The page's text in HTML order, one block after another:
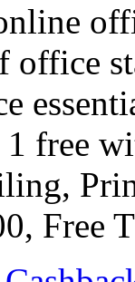
office
free
Free